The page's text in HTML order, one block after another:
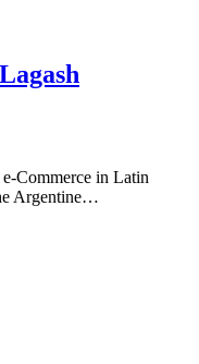
Commerce in Latin
Argentine…